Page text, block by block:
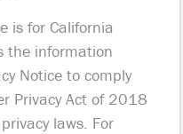
is for California
the information
Notice to comply
Privacy Act of 2018
laws. For